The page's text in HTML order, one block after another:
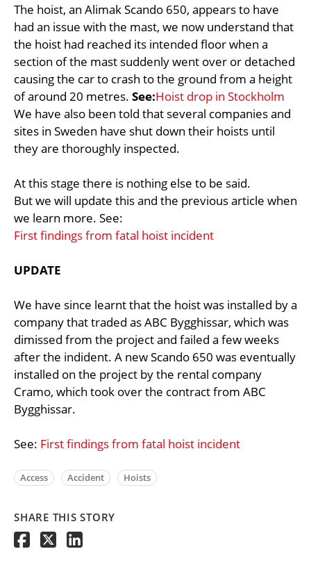
The hoist, an Alimak Scando 650, appears to have
had an issue with the mast, we now understand that
the hoist had reached its intended floor when a
section of the mast suddenly went over or detached
causing the car to crash to the ground from a height
of around 20 metres. See:Hoist drop in Stockholm
We have also been told that several companies and
sites in Sweden have shut down their hoists until
they are thoroughly inspected.
At this stage there is nothing else to be said.
But we will update this and the previous article when
we learn more. See:
First findings from fatal hoist incident
UPDATE
We have since learnt that the hoist was installed by a
company that traded as ABC Bygghissar, which was
dimissed from the project and failed a few weeks
after the indident. A new Scando 650 was eventually
installed on the project by the rental company
Cramo, which took over the contract from ABC
Bygghissar.
See: First findings from fatal hoist incident
Access Accident Hoists
SHARE THIS STORY